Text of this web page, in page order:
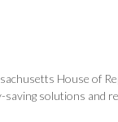
House of
solutions and